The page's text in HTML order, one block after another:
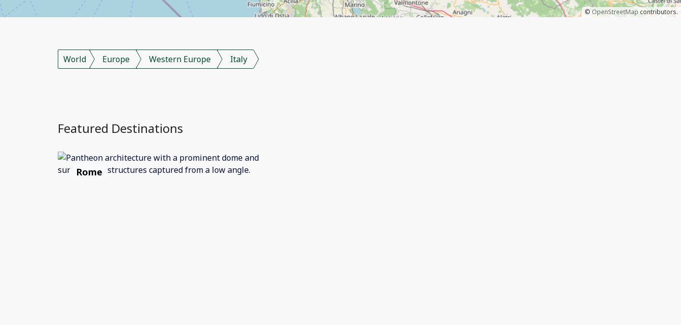
©OpenStreetMap contributors.
World Europe Western Europe Italy
Featured Destinations
Rome